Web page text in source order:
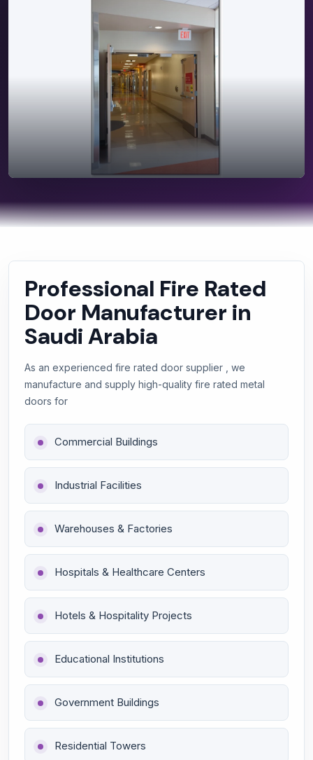
Professional Fire Rated
Door Manufacturer in
Saudi Arabia
As an experienced fire rated door supplier , we
manufacture and supply high-quality fire rated metal
doors for
Commercial Buildings
Industrial Facilities
Warehouses & Factories
Hospitals & Healthcare Centers
Hotels & Hospitality Projects
Educational Institutions
Government Buildings
Residential Towers